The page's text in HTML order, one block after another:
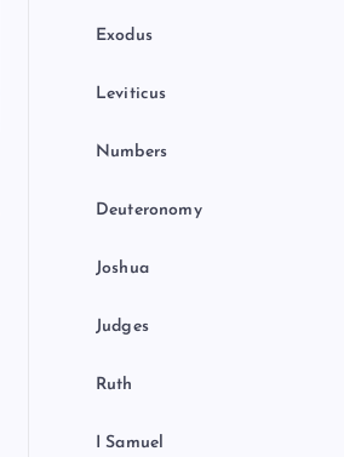
Exodus
Leviticus
Numbers
Deuteronomy
Joshua
Judges
Ruth
I Samuel